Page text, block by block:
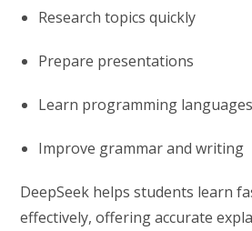
Research topics quickly
Prepare presentations
Learn programming languages
Improve grammar and writing
DeepSeek helps students learn
effectively, offering accurate